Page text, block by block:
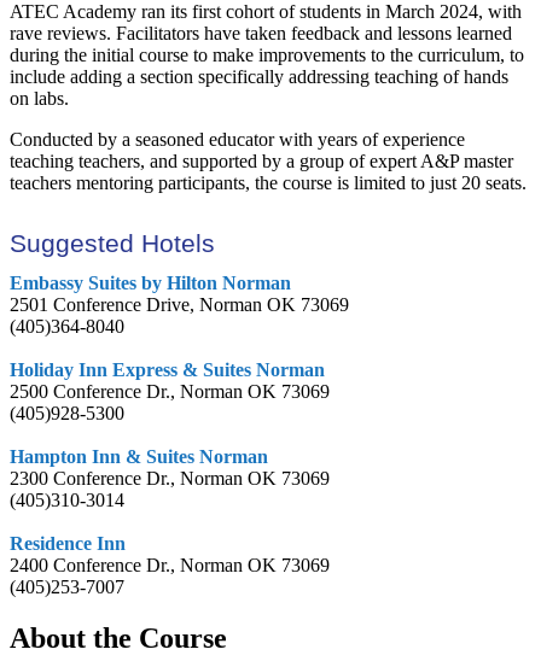
ATEC Academy ran its first cohort of students in March 2024, with
rave reviews. Facilitators have taken feedback and lessons learned
during the initial course to make improvements to the curriculum, to
include adding a section specifically addressing teaching of hands
on labs.
Conducted by a seasoned educator with years of experience
teaching teachers, and supported by a group of expert A&P master
teachers mentoring participants, the course is limited to just 20 seats.
Suggested Hotels
Embassy Suites by Hilton Norman
2501 Conference Drive, Norman OK 73069
(405)364-8040
Holiday Inn Express & Suites Norman
2500 Conference Dr., Norman OK 73069
(405)928-5300
Hampton Inn & Suites Norman
2300 Conference Dr., Norman OK 73069
(405)310-3014
Residence Inn
2400 Conference Dr., Norman OK 73069
(405)253-7007
About the Course